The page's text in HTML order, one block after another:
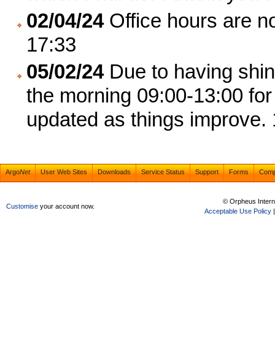
02/04/24Office hours are
17:33
05/02/24Due to having
the morning 09:00-13:00
updated as things improve.
ArgoNet User Web Sites Downloads Service Status Support Forms
Customise your account now.
© Orpheus
Acceptable Use Policy